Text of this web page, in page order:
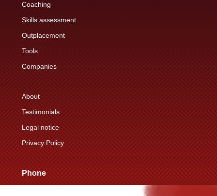
Coaching
Skills assessment
Outplacement
Tools
Companies
About
Testimonials
Legal notice
Privacy Policy
Phone